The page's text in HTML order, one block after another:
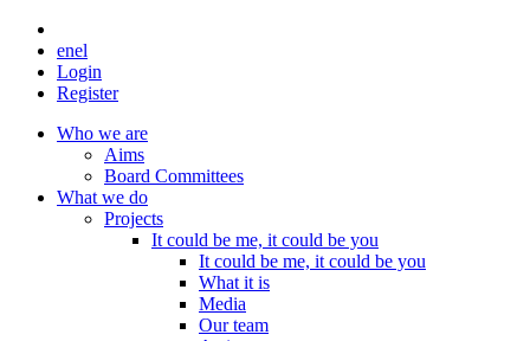
enel
Login
Register
Who we are
Aims
Board Committees
What we do
Projects
It could be me, it could be you
It could be me, it could be you
What it is
Media
Our team